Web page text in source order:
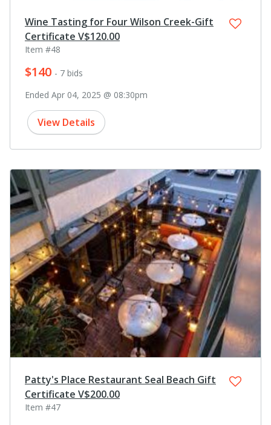
Wine Tasting for Four Wilson Creek-Gift
Certificate V$120.00
Item #48
$140 - 7 bids
Ended Apr 04, 2025 @ 08:30pm
View Details
Patty's Place Restaurant Seal Beach Gift
Certificate V$200.00
Item #47